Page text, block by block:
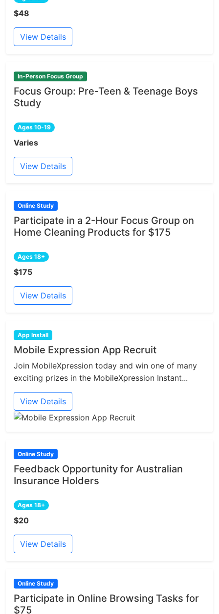
$48
View Details
In-Person Focus Group
Focus Group: Pre-Teen & Teenage Boys
Study
Ages 10-19
Varies
View Details
Online Study
Participate in a 2-Hour Focus Group on
Home Cleaning Products for $175
Ages 18+
$175
View Details
App Install
Mobile Expression App Recruit
Join MobileXpression today and win one of many
exciting prizes in the MobileXpression Instant...
View Details
Online Study
Feedback Opportunity for Australian
Insurance Holders
Ages 18+
$20
View Details
Online Study
Participate in Online Browsing Tasks for
$75